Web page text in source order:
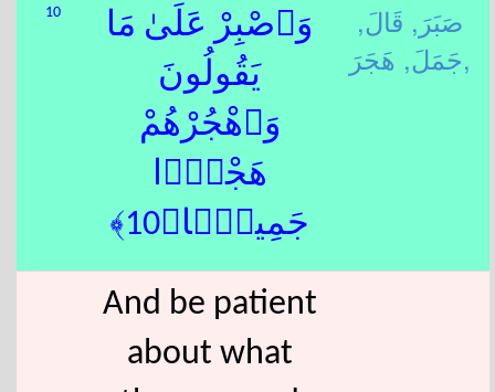
10
وَٱصْبِرْ عَلَىٰ مَا
يَقُولُونَ
وَٱهْجُرْهُمْ
هَجْرًۭا
جَمِيلًۭا﴿10﴾
صَبَرَ, قَالَ,
جَمَلَ,هَجَرَ,
And be patient
about what